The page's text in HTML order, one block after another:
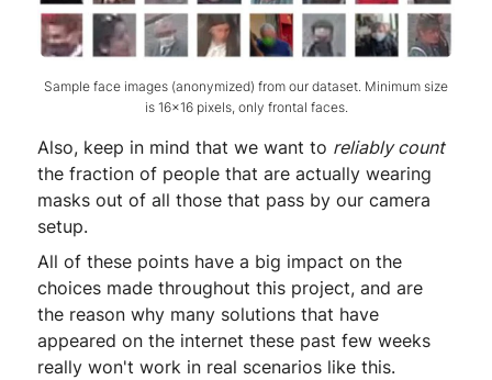
Sample face images (anonymized) from our dataset. Minimum size
is 16x16 pixels, only frontal faces.
Also, keep in mind that we want to reliably count
the fraction of people that are actually wearing
masks out of all those that pass by our camera
setup.
All of these points have a big impact on the
choices made throughout this project, and are
the reason why many solutions that have
appeared on the internet these past few weeks
really won't work in real scenarios like this.